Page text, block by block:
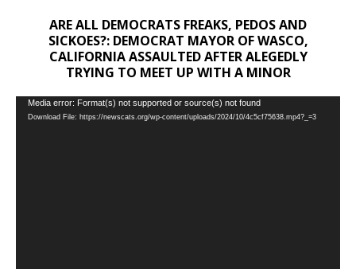
ARE ALL DEMOCRATS FREAKS, PEDOS AND
SICKOES?: DEMOCRAT MAYOR OF WASCO,
CALIFORNIA ASSAULTED AFTER ALEGEDLY
TRYING TO MEET UP WITH A MINOR
Video
Player
Media error: Format(s) not supported or source(s) not found
Download File: https://newscats.org/wp-content/uploads/2024/10/4c5cf75638.mp4?_=3